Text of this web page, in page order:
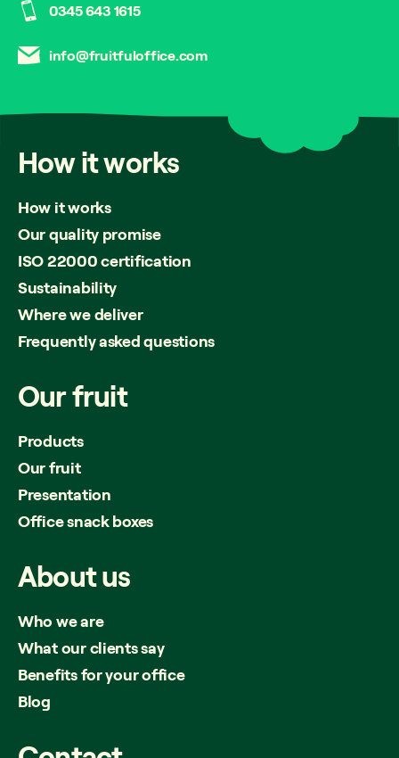
0345 643 1615
info@fruitfuloffice.com
Howitworks
How it works
Our quality promise
ISO 22000 certification
Sustainability
Where we deliver
Frequently asked questions
Ourfruit
Products
Our fruit
Presentation
Office snack boxes
Aboutus
Who we are
What our clients say
Benefits for your office
Blog